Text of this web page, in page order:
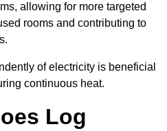
allowing for more targeted
rooms and contributing to
of electricity is beneficial
continuous heat.
Log